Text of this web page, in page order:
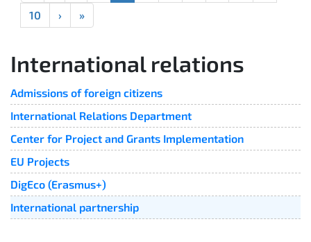
10
› »
International relations
Admissions of foreign citizens
International Relations Department
Center for Project and Grants Implementation
EU Projects
DigEco (Erasmus+)
International partnership